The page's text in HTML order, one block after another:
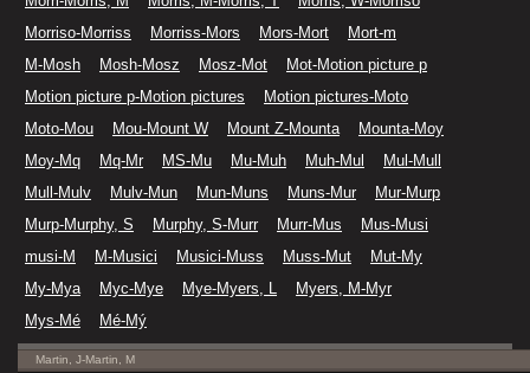
Morriso-Morriss
Morriss-Mors Mors-Mort
Mort-m
M-Mosh
Mosh-Mosz Mosz-Mot
Mot-Motion picture p
Motion picture p-Motion pictures
Motion pictures-Moto
Moto-Mou
Mou-Mount W Mount Z-Mounta
Mounta-Moy
Moy-Mq
Mq-Mr MS-Mu Mu-Muh Muh-Mul
Mul-Mull
Mull-Mulv
Mulv-Mun Mun-Muns Muns-Mur
Mur-Murp
Murp-Murphy, S
Murphy, S-Murr Murr-Mus
Mus-Musi
musi-M
M-Musici Musici-Muss Muss-Mut
Mut-My
My-Mya
Myc-Mye Mye-Myers, L
Myers, M-Myr
Mys-Mé
Mé-Mý
Martin, J-Martin, M